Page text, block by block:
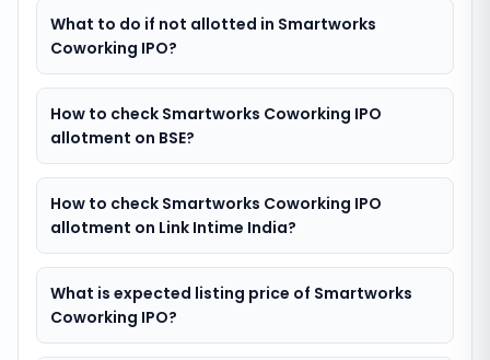
What to do if not allotted in Smartworks
Coworking IPO?
How to check Smartworks Coworking IPO
allotment on BSE?
How to check Smartworks Coworking IPO
allotment on Link Intime India?
What is expected listing price of Smartworks
Coworking IPO?